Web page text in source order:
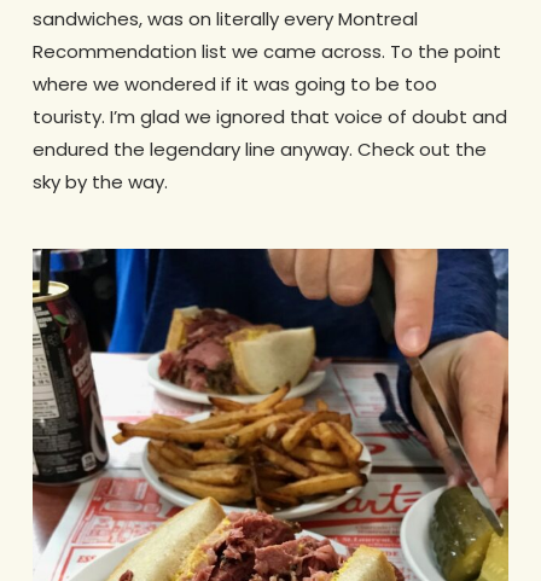
sandwiches, was on literally every Montreal
Recommendation list we came across. To the point
where we wondered if it was going to be too
touristy. I’m glad we ignored that voice of doubt and
endured the legendary line anyway. Check out the
sky by the way.